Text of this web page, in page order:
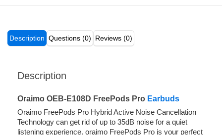
Description Questions (0) Reviews (0)
Description
Oraimo OEB-E108D FreePods Pro Earbuds
Oraimo FreePods Pro Hybrid Active Noise Cancellation
Technology can get rid of up to 35dB noise for a quiet
listening experience. oraimo FreePods Pro is your perfect